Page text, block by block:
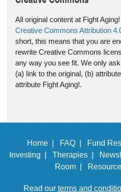
All original content at Fight
Creative Commons Attribution
short, this means that you are
rewrite Creative Commons
any way you see fit. We only
(a) link to the original, (b)
attribute Fight Aging!.
Home | FAQ | Fund
Investing |
Therapies |
Room |
Read our terms and